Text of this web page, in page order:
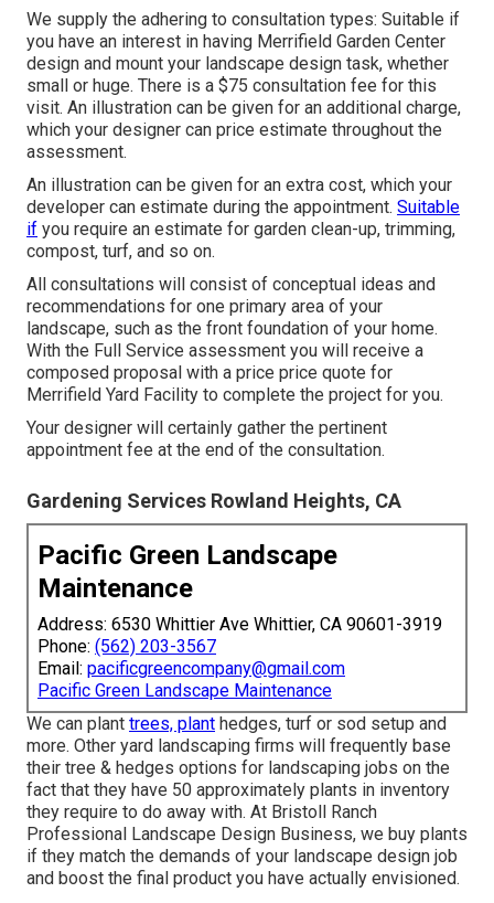
We supply the adhering to consultation types: Suitable if
you have an interest in having Merrifield Garden Center
design and mount your landscape design task, whether
small or huge. There is a $75 consultation fee for this
visit. An illustration can be given for an additional charge,
which your designer can price estimate throughout the
assessment.
An illustration can be given for an extra cost, which your
developer can estimate during the appointment. Suitable
if you require an estimate for garden clean-up, trimming,
compost, turf, and so on.
All consultations will consist of conceptual ideas and
recommendations for one primary area of your
landscape, such as the front foundation of your home.
With the Full Service assessment you will receive a
composed proposal with a price price quote for
Merrifield Yard Facility to complete the project for you.
Your designer will certainly gather the pertinent
appointment fee at the end of the consultation.
Gardening Services Rowland Heights, CA
Pacific Green Landscape
Maintenance
Address: 6530 Whittier Ave Whittier, CA 90601-3919
Phone: (562) 203-3567
Email: pacificgreencompany@gmail.com
Pacific Green Landscape Maintenance
We can plant trees, plant hedges, turf or sod setup and
more. Other yard landscaping firms will frequently base
their tree & hedges options for landscaping jobs on the
fact that they have 50 approximately plants in inventory
they require to do away with. At Bristoll Ranch
Professional Landscape Design Business, we buy plants
if they match the demands of your landscape design job
and boost the final product you have actually envisioned.